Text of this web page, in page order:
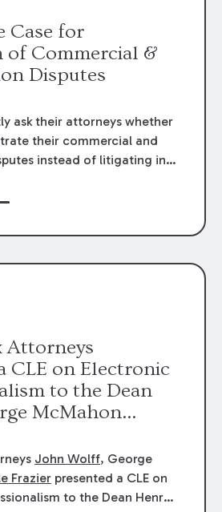
Case for
Commercial &
Disputes
ask their attorneys whether
their commercial and
instead of litigating in
contract or, if the contract
require analysis of
environmental, and
Attorneys
CLE on Electronic
to the Dean
McMahon
John Wolff, George
Frazier presented a CLE on
to the Dean Henry